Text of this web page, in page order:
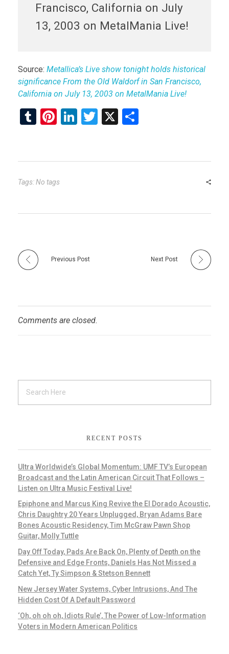
Francisco, California on July
13, 2003 on MetalMania Live!
Source: Metallica’s Live show tonight holds historical
significance From the Old Waldorf in San Francisco,
California on July 13, 2003 on MetalMania Live!
T
bl
r
Pi
es
t
Li
dI
T
er
X
e
Tags: No tags
Previous Post Next Post
Comments are closed.
RECENT POSTS
Ultra Worldwide’s Global Momentum: UMF TV’s European
Broadcast and the Latin American Circuit That Follows –
Listen on Ultra Music Festival Live!
Epiphone and Marcus King Revive the El Dorado Acoustic,
Chris Daughtry 20 Years Unplugged, Bryan Adams Bare
Bones Acoustic Residency, Tim McGraw Pawn Shop
Guitar, Molly Tuttle
Day Off Today, Pads Are Back On, Plenty of Depth on the
Defensive and Edge Fronts, Daniels Has Not Missed a
Catch Yet, Ty Simpson & Stetson Bennett
New Jersey Water Systems, Cyber Intrusions, And The
Hidden Cost Of A Default Password
‘Oh, oh oh oh, Idiots Rule’, The Power of Low-Information
Voters in Modern American Politics